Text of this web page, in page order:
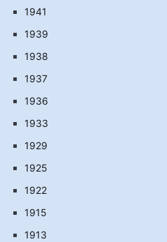
1941
1939
1938
1937
1936
1933
1929
1925
1922
1915
1913